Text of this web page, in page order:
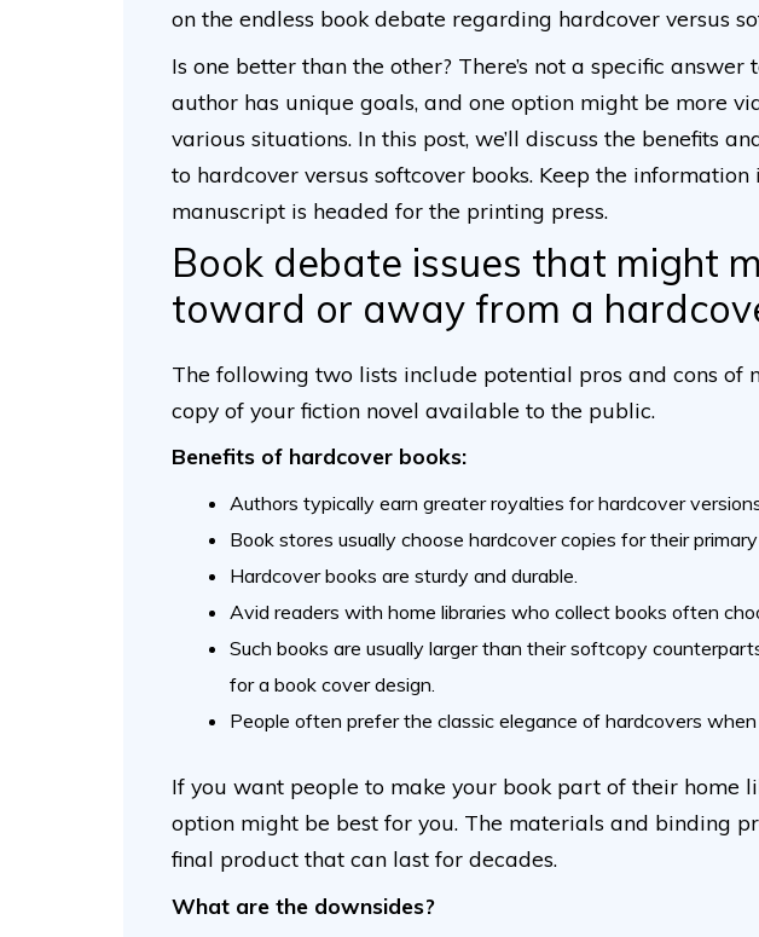
on the endless book debate regarding hardcover versus
Is one better than the other? There’s not a specific answer
author has unique goals, and one option might be more
various situations. In this post, we’ll discuss the benefits
to hardcover versus softcover books. Keep the
manuscript is headed for the printing press.
Book debate issues that might
toward or away from a
The following two lists include potential pros and cons of
copy of your fiction novel available to the public.
Benefits of hardcover books:
Authors typically earn greater royalties for hardcover
Book stores usually choose hardcover copies for their
Hardcover books are sturdy and durable.
Avid readers with home libraries who collect books often
Such books are usually larger than their softcopy
for a book cover design.
People often prefer the classic elegance of hardcovers
If you want people to make your book part of their home
option might be best for you. The materials and binding
final product that can last for decades.
What are the downsides?